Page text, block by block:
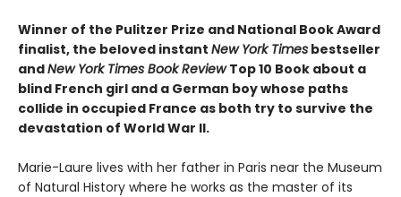
Winner of the Pulitzer Prize and National Book Award
finalist, the beloved instant New York Times bestseller
andNew York Times Book ReviewTop 10 Book about a
blind French girl and a German boy whose paths
collide in occupied France as both try to survive the
devastation of World War II.
Marie-Laure lives with her father in Paris near the Museum
of Natural History where he works as the master of its